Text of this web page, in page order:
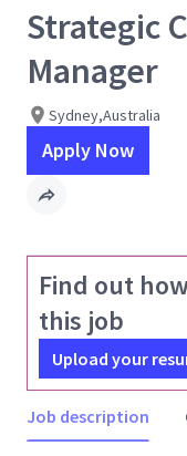
Strategic
Manager
Sydney,Australia
Apply Now
Find out
this job
Upload your
Job description